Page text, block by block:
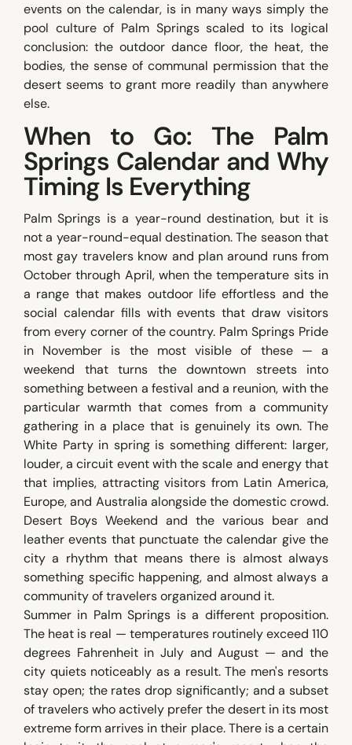
events on the calendar, is in many ways simply the
pool culture of Palm Springs scaled to its logical
conclusion: the outdoor dance floor, the heat, the
bodies, the sense of communal permission that the
desert seems to grant more readily than anywhere
else.
When to Go: The Palm
Springs Calendar and Why
Timing Is Everything
Palm Springs is a year-round destination, but it is
not a year-round-equal destination. The season that
most gay travelers know and plan around runs from
October through April, when the temperature sits in
a range that makes outdoor life effortless and the
social calendar fills with events that draw visitors
from every corner of the country. Palm Springs Pride
in November is the most visible of these — a
weekend that turns the downtown streets into
something between a festival and a reunion, with the
particular warmth that comes from a community
gathering in a place that is genuinely its own. The
White Party in spring is something different: larger,
louder, a circuit event with the scale and energy that
that implies, attracting visitors from Latin America,
Europe, and Australia alongside the domestic crowd.
Desert Boys Weekend and the various bear and
leather events that punctuate the calendar give the
city a rhythm that means there is almost always
something specific happening, and almost always a
community of travelers organized around it.
Summer in Palm Springs is a different proposition.
The heat is real — temperatures routinely exceed 110
degrees Fahrenheit in July and August — and the
city quiets noticeably as a result. The men's resorts
stay open; the rates drop significantly; and a subset
of travelers who actively prefer the desert in its most
extreme form arrives in their place. There is a certain